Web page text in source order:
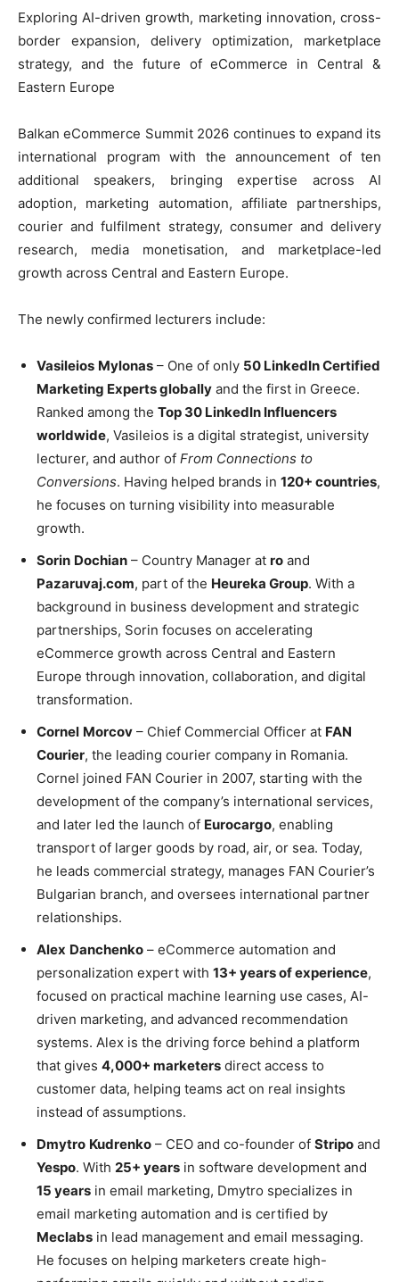
Exploring AI-driven growth, marketing innovation, cross-
border expansion, delivery optimization, marketplace
strategy, and the future of eCommerce in Central &
Eastern Europe
Balkan eCommerce Summit 2026 continues to expand its
international program with the announcement of ten
additional speakers, bringing expertise across AI
adoption, marketing automation, affiliate partnerships,
courier and fulfilment strategy, consumer and delivery
research, media monetisation, and marketplace-led
growth across Central and Eastern Europe.
The newly confirmed lecturers include:
Vasileios Mylonas – One of only 50 LinkedIn Certified
Marketing Experts globally and the first in Greece.
Ranked among the Top 30 LinkedIn Influencers
worldwide, Vasileios is a digital strategist, university
lecturer, and author of From Connections to
Conversions. Having helped brands in 120+ countries,
he focuses on turning visibility into measurable
growth.
Sorin Dochian – Country Manager at ro and
Pazaruvaj.com, part of the Heureka Group. With a
background in business development and strategic
partnerships, Sorin focuses on accelerating
eCommerce growth across Central and Eastern
Europe through innovation, collaboration, and digital
transformation.
Cornel Morcov – Chief Commercial Officer at FAN
Courier, the leading courier company in Romania.
Cornel joined FAN Courier in 2007, starting with the
development of the company’s international services,
and later led the launch of Eurocargo, enabling
transport of larger goods by road, air, or sea. Today,
he leads commercial strategy, manages FAN Courier’s
Bulgarian branch, and oversees international partner
relationships.
Alex Danchenko – eCommerce automation and
personalization expert with 13+ years of experience,
focused on practical machine learning use cases, AI-
driven marketing, and advanced recommendation
systems. Alex is the driving force behind a platform
that gives 4,000+ marketers direct access to
customer data, helping teams act on real insights
instead of assumptions.
Dmytro Kudrenko – CEO and co-founder of Stripo and
Yespo. With 25+ years in software development and
15 years in email marketing, Dmytro specializes in
email marketing automation and is certified by
Meclabs in lead management and email messaging.
He focuses on helping marketers create high-